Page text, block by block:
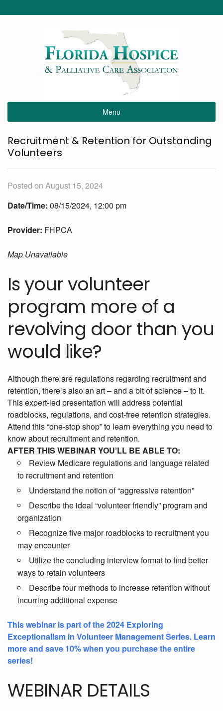
Menu
Recruitment & Retention for Outstanding
Volunteers
Posted on August 15, 2024
Date/Time: 08/15/2024, 12:00 pm
Provider: FHPCA
Map Unavailable
Is your volunteer
program more of a
revolving door than you
would like?
Although there are regulations regarding recruitment and
retention, there’s also an art – and a bit of science – to it.
This expert-led presentation will address potential
roadblocks, regulations, and cost-free retention strategies.
Attend this “one-stop shop” to learn everything you need to
know about recruitment and retention.
AFTER THIS WEBINAR YOU’LL BE ABLE TO:
Review Medicare regulations and language related
to recruitment and retention
Understand the notion of “aggressive retention”
Describe the ideal “volunteer friendly” program and
organization
Recognize five major roadblocks to recruitment you
may encounter
Utilize the concluding interview format to find better
ways to retain volunteers
Describe four methods to increase retention without
incurring additional expense
This webinar is part of the 2024 Exploring
Exceptionalism in Volunteer Management Series. Learn
more and save 10% when you purchase the entire
series!
WEBINAR DETAILS